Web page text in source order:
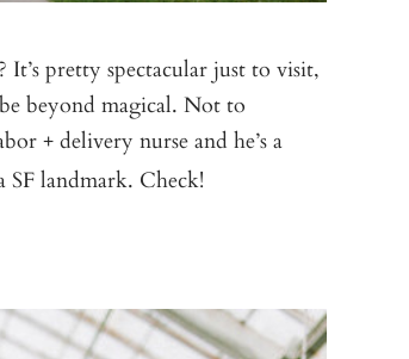
It’s pretty spectacular just to visit,
beyond magical. Not to
+ delivery nurse and he’s a
landmark. Check!